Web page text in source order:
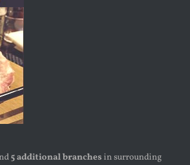
5 additional branchesin surrounding